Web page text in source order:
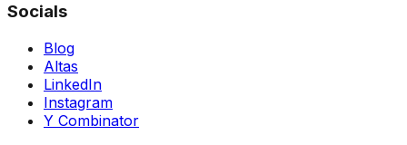
Socials
Blog
Altas
LinkedIn
Instagram
Y Combinator